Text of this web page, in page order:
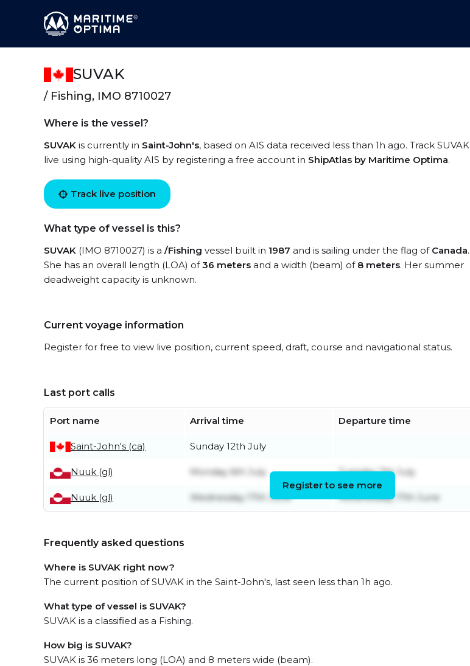
SUVAK
/ Fishing, IMO 8710027
Where is the vessel?
SUVAK is currently in Saint-John's, based on AIS data received less than 1h ago. Track SUVAK
live using high-quality AIS by registering a free account in ShipAtlas by Maritime Optima.
Track live position
What type of vessel is this?
SUVAK (IMO 8710027) is a /Fishing vessel built in 1987 and is sailing under the flag of Canada.
She has an overall length (LOA) of36 meters and a width (beam) of 8 meters. Her summer
deadweight capacity is unknown.
Current voyage information
Register for free to view live position, current speed, draft, course and navigational status.
Last port calls
Port name Arrival time Departure time
Saint-John's (ca) Sunday 12th July
Nuuk (gl) Monday 6th July Tuesday 7th July
Nuuk (gl) Wednesday 17th June Wednesday 17th June
Register to see more
Frequently asked questions
Where is SUVAK right now?
The current position of SUVAK in the Saint-John's, last seen less than 1h ago.
What type of vessel is SUVAK?
SUVAK is a classified as a Fishing.
How big is SUVAK?
SUVAK is 36 meters long (LOA) and 8 meters wide (beam).